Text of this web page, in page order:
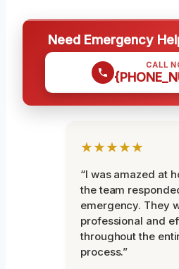
Need Emergency
CALL
★★★★★
“I was amazed at
the team
emergency. They
professional and
throughout the
process.”